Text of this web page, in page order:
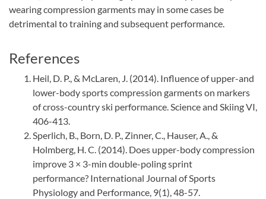
wearing compression garments may in some cases be
detrimental to training and subsequent performance.
References
Heil, D. P., & McLaren, J. (2014). Influence of upper-and
lower-body sports compression garments on markers
of cross-country ski performance. Science and Skiing VI,
406-413.
Sperlich, B., Born, D. P., Zinner, C., Hauser, A., &
Holmberg, H. C. (2014). Does upper-body compression
improve 3 × 3-min double-poling sprint
performance? International Journal of Sports
Physiology and Performance, 9(1), 48-57.